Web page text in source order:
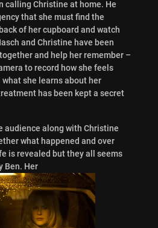
calling Christine at home. He
that she must find the
of her cupboard and watch
and Christine have been
and help her remember –
to record how she feels
she learns about her
has been kept a secret
audience along with Christine
what happened and over
is revealed but they all seems
Ben. Her